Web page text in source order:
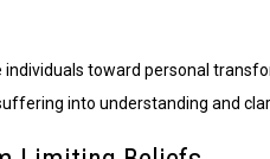
individuals toward personal
into understanding and